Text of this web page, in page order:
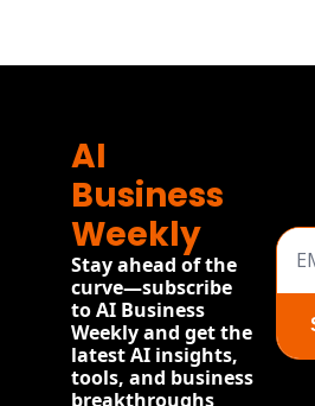
AI
Business
Weekly
Stay ahead of the
curve—subscribe
to AI Business
Weekly and get the
latest AI insights,
tools, and business
breakthroughs